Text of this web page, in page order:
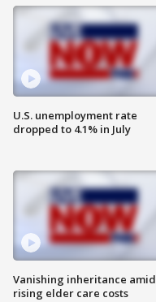
U.S. unemployment rate
dropped to 4.1% in July
Vanishing inheritance amid
rising elder care costs